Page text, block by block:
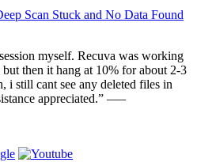
Scan Stuck and No Data Found
myself. Recuva was working
then it hang at 10% for about 2-3
i still cant see any deleted files in
appreciated.” —–